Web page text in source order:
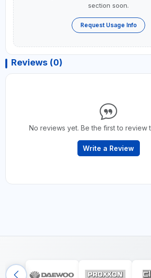
section soon.
Request Usage Info
Reviews (0)
No reviews yet. Be the first to review
Write a Review